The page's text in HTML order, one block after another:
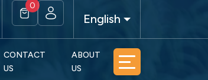
0
English
CONTACT
US
ABOUT
US